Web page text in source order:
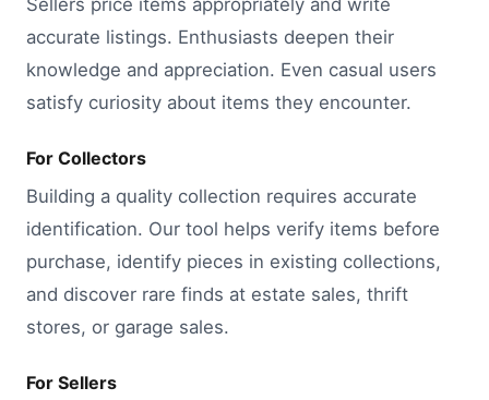
Sellers price items appropriately and write
accurate listings. Enthusiasts deepen their
knowledge and appreciation. Even casual users
satisfy curiosity about items they encounter.
For Collectors
Building a quality collection requires accurate
identification. Our tool helps verify items before
purchase, identify pieces in existing collections,
and discover rare finds at estate sales, thrift
stores, or garage sales.
For Sellers